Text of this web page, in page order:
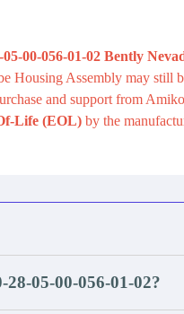
05-00-056-01-02 Bently
Housing Assembly may still
and support from
Life (EOL) by the
28-05-00-056-01-02?